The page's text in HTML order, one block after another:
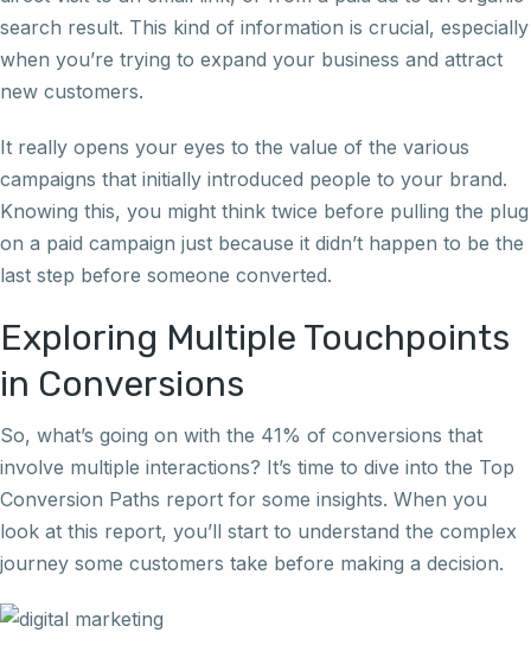
search result. This kind of information is crucial, especially
when you’re trying to expand your business and attract
new customers.
It really opens your eyes to the value of the various
campaigns that initially introduced people to your brand.
Knowing this, you might think twice before pulling the plug
on a paid campaign just because it didn’t happen to be the
last step before someone converted.
Exploring Multiple Touchpoints
in Conversions
So, what’s going on with the 41% of conversions that
involve multiple interactions? It’s time to dive into the Top
Conversion Paths report for some insights. When you
look at this report, you’ll start to understand the complex
journey some customers take before making a decision.